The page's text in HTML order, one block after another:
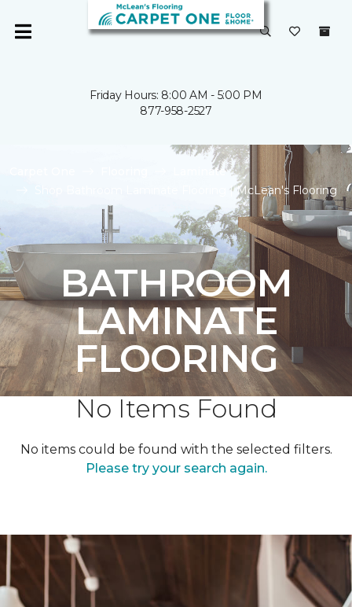
Friday Hours: 8:00 AM - 5:00 PM
877-958-2527
Laminate
Shop Bathroom Laminate Flooring | McLean's Flooring
BATHROOM
LAMINATE
FLOORING
No Items Found
No items could be found with the selected filters.
Please try your search again.